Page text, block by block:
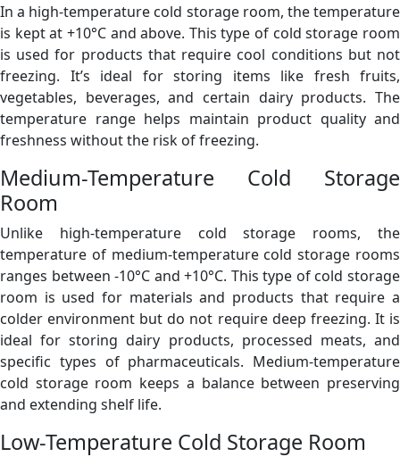
In a high-temperature cold storage room, the temperature
is kept at +10°C and above. This type of cold storage room
is used for products that require cool conditions but not
freezing. It’s ideal for storing items like fresh fruits,
vegetables, beverages, and certain dairy products. The
temperature range helps maintain product quality and
freshness without the risk of freezing.
Medium-Temperature Cold Storage
Room
Unlike high-temperature cold storage rooms, the
temperature of medium-temperature cold storage rooms
ranges between -10°C and +10°C. This type of cold storage
room is used for materials and products that require a
colder environment but do not require deep freezing. It is
ideal for storing dairy products, processed meats, and
specific types of pharmaceuticals. Medium-temperature
cold storage room keeps a balance between preserving
and extending shelf life.
Low-Temperature Cold Storage Room